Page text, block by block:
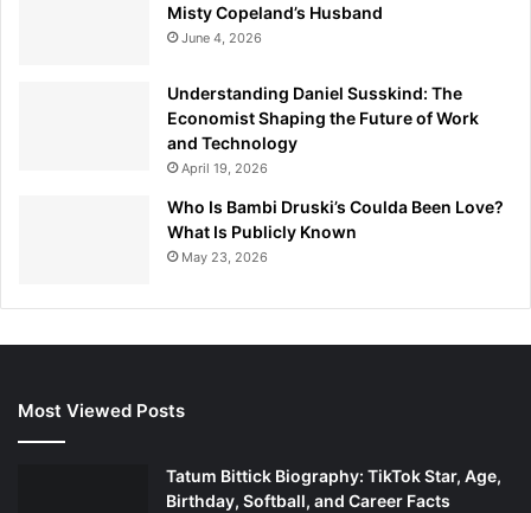
Misty Copeland’s Husband
June 4, 2026
Understanding Daniel Susskind: The
Economist Shaping the Future of Work
and Technology
April 19, 2026
Who Is Bambi Druski’s Coulda Been Love?
What Is Publicly Known
May 23, 2026
Most Viewed Posts
Tatum Bittick Biography: TikTok Star, Age,
Birthday, Softball, and Career Facts